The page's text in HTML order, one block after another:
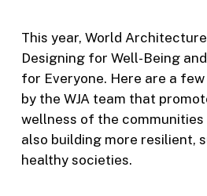
This year, World
Designing for Well-Being
for Everyone. Here are a
by the WJA team that
wellness of the communities
also building more resilient,
healthy societies.